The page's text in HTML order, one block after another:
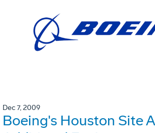
Dec 7, 2009
Boeing's Houston Site